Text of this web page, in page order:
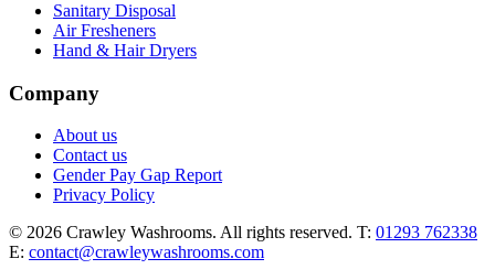
Sanitary Disposal
Air Fresheners
Hand & Hair Dryers
Company
About us
Contact us
Gender Pay Gap Report
Privacy Policy
© 2026 Crawley Washrooms. All rights reserved. T: 01293 762338
E: contact@crawleywashrooms.com